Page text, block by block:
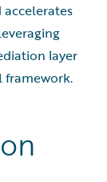
layer
framework.